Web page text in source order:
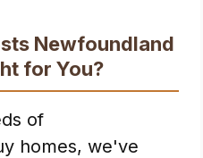
Newfoundland
for You?
of
homes, we've